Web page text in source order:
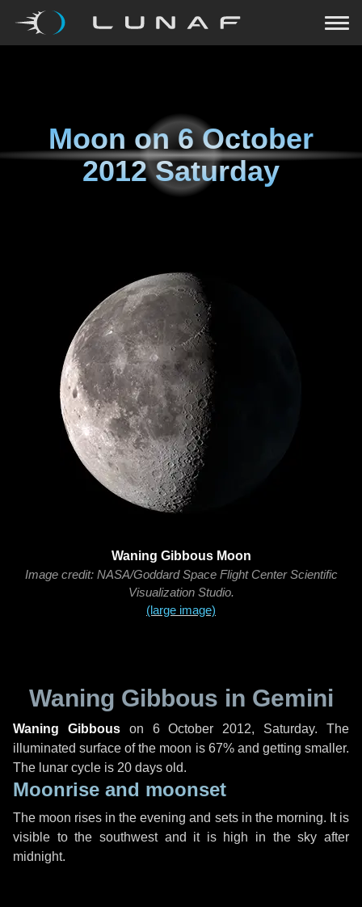
Moon on6 October
2012 Saturday
Waning Gibbous Moon
Image credit: NASA/Goddard Space Flight Center Scientific
Visualization Studio.
(large image)
Waning Gibbous in Gemini
Waning Gibbouson 6 October 2012, Saturday. The
illuminated surface of the moon is 67% and getting smaller.
The lunar cycle is 20 days old.
Moonrise and moonset
The moon rises in the evening and sets in the morning. It is
visible to the southwest and it is high in the sky after
midnight.